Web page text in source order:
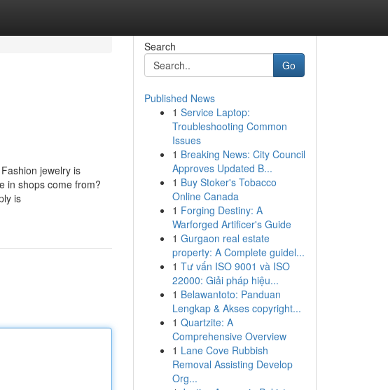
jewelry is
in shops come from?
is
Search
Go
Published News
1 Service Laptop:
Troubleshooting Common
Issues
1 Breaking News: City Council
Approves Updated B...
1 Buy Stoker's Tobacco
Online Canada
1 Forging Destiny: A
Warforged Artificer's Guide
1 Gurgaon real estate
property: A Complete guidel...
1 Tư vấn ISO 9001 và ISO
22000: Giải pháp hiệu...
1 Belawantoto: Panduan
Lengkap & Akses copyright...
1 Quartzite: A
Comprehensive Overview
1 Lane Cove Rubbish
Removal Assisting Develop
Org...